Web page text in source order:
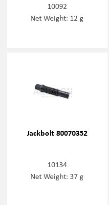
10092
Net Weight: 12 g
Jackbolt 80070352
10134
Net Weight: 37 g